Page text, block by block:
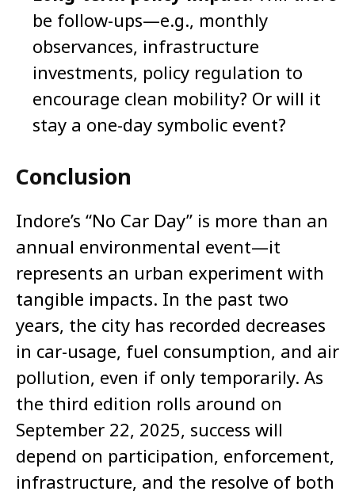
be follow-ups—e.g., monthly
observances, infrastructure
investments, policy regulation to
encourage clean mobility? Or will it
stay a one-day symbolic event?
Conclusion
Indore’s “No Car Day” is more than an
annual environmental event—it
represents an urban experiment with
tangible impacts. In the past two
years, the city has recorded decreases
in car-usage, fuel consumption, and air
pollution, even if only temporarily. As
the third edition rolls around on
September 22, 2025, success will
depend on participation, enforcement,
infrastructure, and the resolve of both